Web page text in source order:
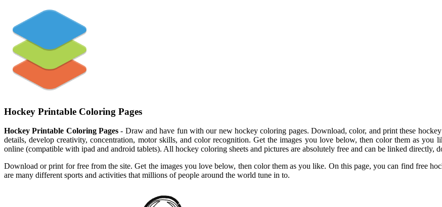
Hockey Printable Coloring Pages
Hockey Printable Coloring Pages - Draw and have fun with our new hockey coloring pages. Download, color, and print these
details, develop creativity, concentration, motor skills, and color recognition. Get the images you love below, then color them as
online (compatible with ipad and android tablets). All hockey coloring sheets and pictures are absolutely free and can be linked directly,
Download or print for free from the site. Get the images you love below, then color them as you like. On this page, you can find free
are many different sports and activities that millions of people around the world tune in to.